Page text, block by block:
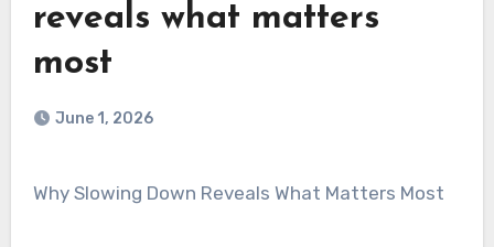
reveals what matters
most
June 1, 2026
Why Slowing Down Reveals What Matters Most